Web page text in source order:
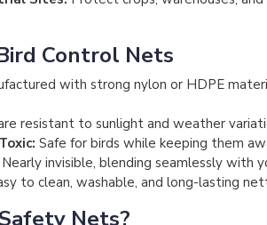
Control Nets
with strong nylon or HDPE
resistant to sunlight and weather
Safe for birds while keeping them
Nearly invisible, blending seamlessly with
to clean, washable, and long-lasting
Nets?